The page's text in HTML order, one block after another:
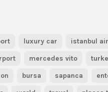
luxury car
istanbul
mercedes vito
bursa sapanca